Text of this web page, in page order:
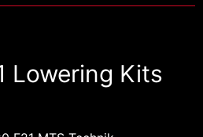
Lowering Kits